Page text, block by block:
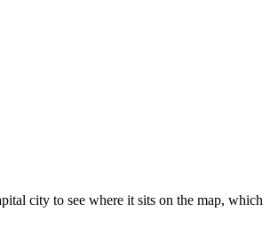
city to see where it sits on the map, which